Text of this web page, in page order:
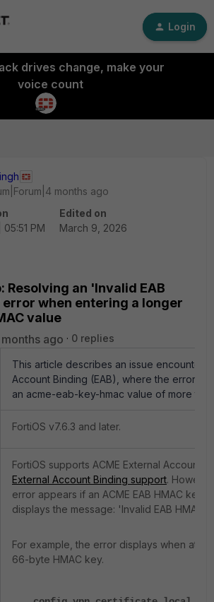
Login
drives change, make your
voice count
months ago
PM
Edited on
March 9, 2026
Resolving an 'Invalid EAB
when entering a longer
value
ago 0 replies
This article describes an issue
Account Binding (EAB), where the error
an acme-eab-key-hmac value of more
FortiOS v7.6.3 and later.
FortiOS supports ACME External Account
External Account Binding support.
error appears if an ACME EAB HMAC key
displays the message: 'Invalid EAB
For example, the error displays when
66-byte HMAC key.